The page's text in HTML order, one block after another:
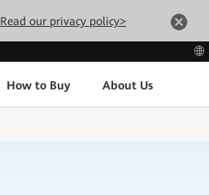
Read our privacy policy>
How to Buy About Us